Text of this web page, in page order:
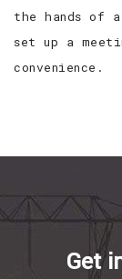
the hands of
set up a
convenience.
Get